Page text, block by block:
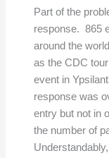
Part of the
response. 865
around the
as the CDC
event in
response was
entry but not in
the number of